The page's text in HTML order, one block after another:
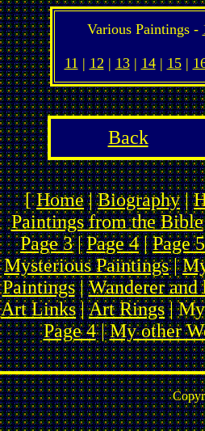
Various Paintings -
11 | 12 | 13| 14| 15|
Back
[Home|Biography|
Paintings from the Bible
Page 3|Page 4|Page 5
Mysterious Paintings|
Paintings|Wanderer and
Art Links|Art Rings|
Page 4|My other